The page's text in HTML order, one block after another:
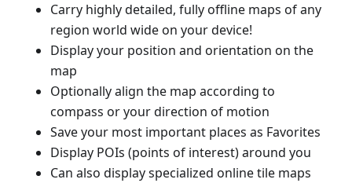
Carry highly detailed, fully offline maps of any
region world wide on your device!
Display your position and orientation on the
map
Optionally align the map according to
compass or your direction of motion
Save your most important places as Favorites
Display POIs (points of interest) around you
Can also display specialized online tile maps